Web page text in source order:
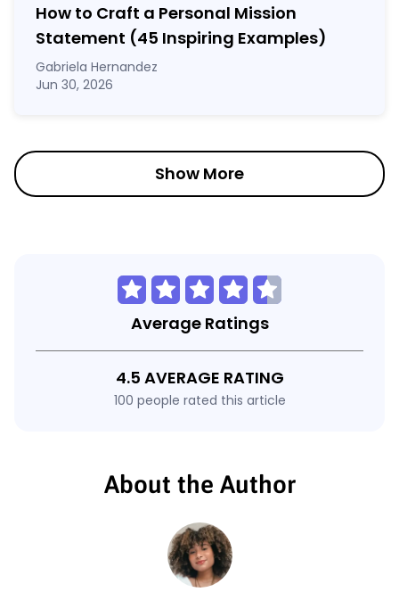
How to Craft a Personal Mission
Statement (45 Inspiring Examples)
Gabriela Hernandez
Jun 30, 2026
Show More
Average Ratings
4.5 AVERAGE RATING
100 people rated this article
About the Author